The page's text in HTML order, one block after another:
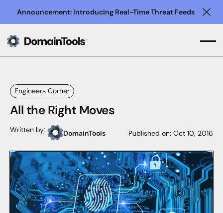
Announcement: Introducing Real-Time Threat Feeds
Engineers Corner
All the Right Moves
Written by: DomainTools Published on:Oct 10, 2016